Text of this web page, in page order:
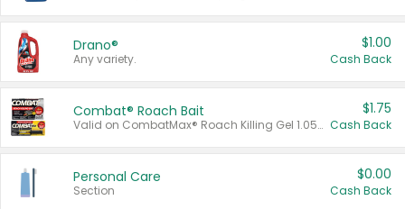
Drano®
Any variety.
$1.00
Cash Back
Combat® Roach Bait
Valid on CombatMax® Roach Killing Gel 1.05 oz or Combat® Small and Large Roach Baits 12 ct.
$1.75
Cash Back
Personal Care
Section
$0.00
Cash Back